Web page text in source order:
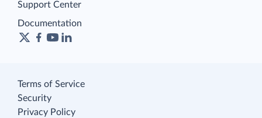
Support Center
Documentation
Terms of Service
Security
Privacy Policy